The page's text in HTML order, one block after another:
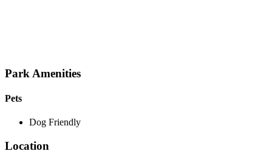
Park Amenities
Pets
Dog Friendly
Location